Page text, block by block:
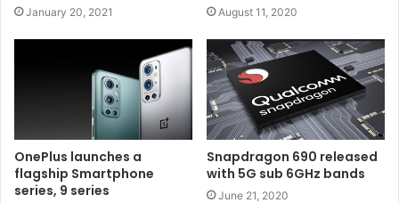
January 20, 2021 August 11, 2020
OnePlus launches a
flagship Smartphone
series, 9 series
Snapdragon 690 released
with 5G sub 6GHz bands
June 21, 2020